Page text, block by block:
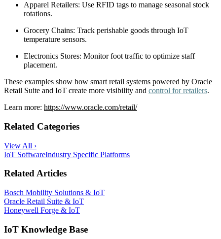
Apparel Retailers: Use RFID tags to manage seasonal stock
rotations.
Grocery Chains: Track perishable goods through IoT
temperature sensors.
Electronics Stores: Monitor foot traffic to optimize staff
placement.
These examples show how smart retail systems powered by Oracle
Retail Suite and IoT create more visibility and control for retailers.
Learn more: https://www.oracle.com/retail/
Related Categories
View All ›
IoT SoftwareIndustry Specific Platforms
Related Articles
Bosch Mobility Solutions & IoT
Oracle Retail Suite & IoT
Honeywell Forge & IoT
IoT Knowledge Base